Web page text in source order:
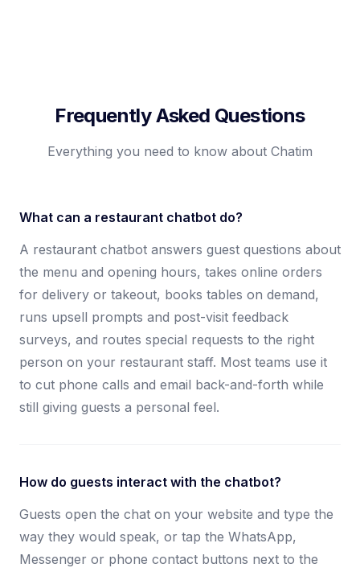
Frequently Asked Questions
Everything you need to know about Chatim
What can a restaurant chatbot do?
A restaurant chatbot answers guest questions about
the menu and opening hours, takes online orders
for delivery or takeout, books tables on demand,
runs upsell prompts and post-visit feedback
surveys, and routes special requests to the right
person on your restaurant staff. Most teams use it
to cut phone calls and email back-and-forth while
still giving guests a personal feel.
How do guests interact with the chatbot?
Guests open the chat on your website and type the
way they would speak, or tap the WhatsApp,
Messenger or phone contact buttons next to the